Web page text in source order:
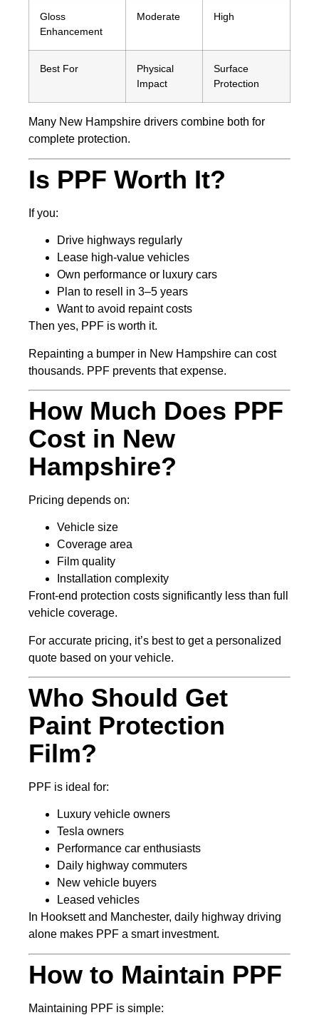
Gloss
Enhancement
Moderate High
Best For
Physical
Impact
Surface
Protection
Many New Hampshire drivers combine both for
complete protection.
Is PPF Worth It?
If you:
Drive highways regularly
Lease high-value vehicles
Own performance or luxury cars
Plan to resell in 3–5 years
Want to avoid repaint costs
Then yes, PPF is worth it.
Repainting a bumper in New Hampshire can cost
thousands. PPF prevents that expense.
How Much Does PPF
Cost in New
Hampshire?
Pricing depends on:
Vehicle size
Coverage area
Film quality
Installation complexity
Front-end protection costs significantly less than full
vehicle coverage.
For accurate pricing, it’s best to get a personalized
quote based on your vehicle.
Who Should Get
Paint Protection
Film?
PPF is ideal for:
Luxury vehicle owners
Tesla owners
Performance car enthusiasts
Daily highway commuters
New vehicle buyers
Leased vehicles
In Hooksett and Manchester, daily highway driving
alone makes PPF a smart investment.
How to Maintain PPF
Maintaining PPF is simple: